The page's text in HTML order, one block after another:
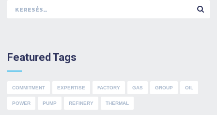
Featured Tags
COMMITMENT EXPERTISE FACTORY GAS GROUP OIL
POWER PUMP REFINERY THERMAL